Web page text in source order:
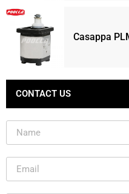
Casappa
CONTACT US